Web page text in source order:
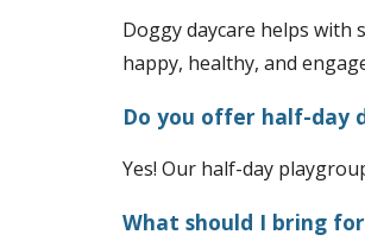
Doggy daycare helps with
happy, healthy, and
Do you offer half-day
Yes! Our half-day
What should I bring